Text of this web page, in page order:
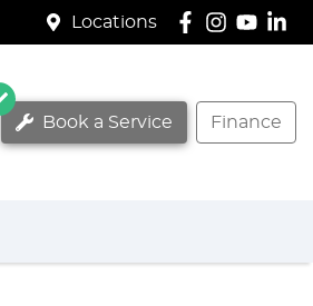
Locations
Book a Service Finance